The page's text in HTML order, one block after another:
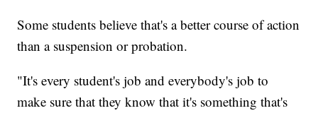
Some students believe that's a better course of action
than a suspension or probation.
"It's every student's job and everybody's job to
make sure that they know that it's something that's